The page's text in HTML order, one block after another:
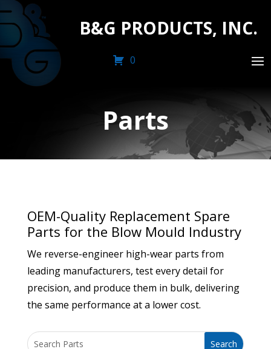
B&G PRODUCTS, INC.
0
Parts
OEM-Quality Replacement Spare
Parts for the Blow Mould Industry
We reverse-engineer high-wear parts from
leading manufacturers, test every detail for
precision, and produce them in bulk, delivering
the same performance at a lower cost.